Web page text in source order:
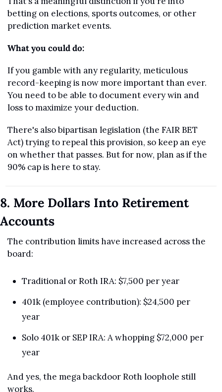
betting on elections, sports outcomes, or other
prediction market events.
What you could do:
If you gamble with any regularity, meticulous
record-keeping is now more important than ever.
You need to be able to document every win and
loss to maximize your deduction.
There's also bipartisan legislation (the FAIR BET
Act) trying to repeal this provision, so keep an eye
on whether that passes. But for now, plan as if the
90% cap is here to stay.
8. More Dollars Into Retirement
Accounts
The contribution limits have increased across the
board:
Traditional or Roth IRA: $7,500 per year
401k (employee contribution): $24,500 per
year
Solo 401k or SEP IRA: A whopping $72,000 per
year
And yes, the mega backdoor Roth loophole still
works.